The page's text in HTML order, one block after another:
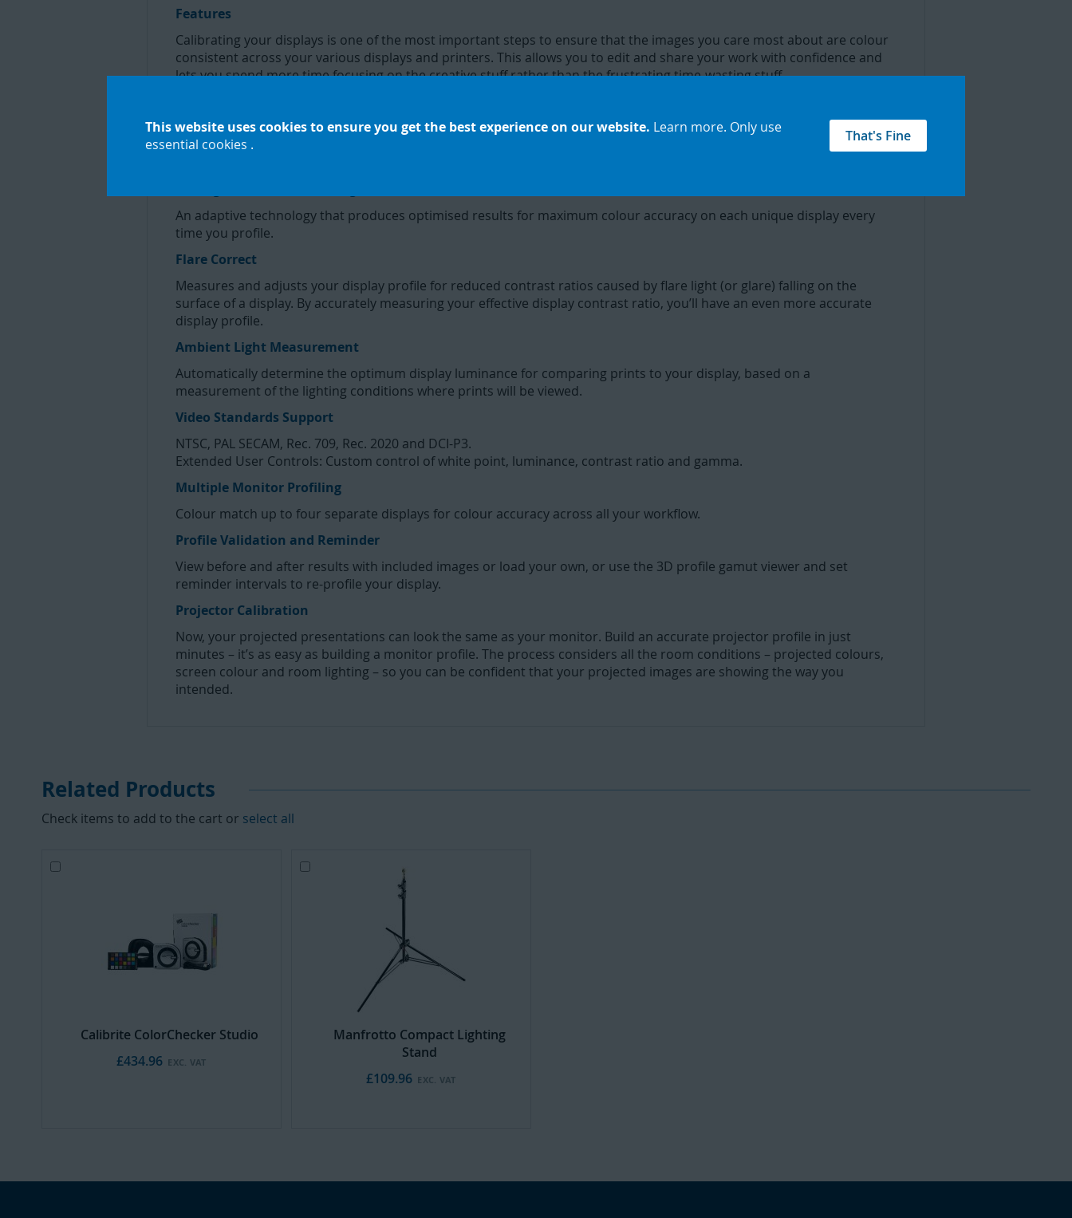
This website uses cookies to ensure you get the best experience on our website. Learn more. Only use
essential cookies . That's Fine
Features
Calibrating your displays is one of the most important steps to ensure that the images you care most about are colour
consistent across your various displays and printers. This allows you to edit and share your work with confidence and
lets you spend more time focusing on the creative stuff rather than the frustrating time-wasting stuff.
Once you take the guesswork and frustration out of making sure the colour you see on your display is the colour you
expect from your printer; you’ll save time and money and gain full creative control over your images. ColorChecker
An adaptive technology that produces optimised results for maximum colour accuracy on each unique display every
time you profile.
Flare Correct
Measures and adjusts your display profile for reduced contrast ratios caused by flare light (or glare) falling on the
surface of a display. By accurately measuring your effective display contrast ratio, you’ll have an even more accurate
display profile.
Ambient Light Measurement
Automatically determine the optimum display luminance for comparing prints to your display, based on a
measurement of the lighting conditions where prints will be viewed.
Video Standards Support
NTSC, PAL SECAM, Rec. 709, Rec. 2020 and DCI-P3.
Extended User Controls: Custom control of white point, luminance, contrast ratio and gamma.
Multiple Monitor Profiling
Colour match up to four separate displays for colour accuracy across all your workflow.
Profile Validation and Reminder
View before and after results with included images or load your own, or use the 3D profile gamut viewer and set
reminder intervals to re-profile your display.
Projector Calibration
Now, your projected presentations can look the same as your monitor. Build an accurate projector profile in just
minutes – it’s as easy as building a monitor profile. The process considers all the room conditions – projected colours,
screen colour and room lighting – so you can be confident that your projected images are showing the way you
intended.
Related Products
Check items to add to the cart or select all
Calibrite ColorChecker Studio
£434.96
Manfrotto Compact Lighting
Stand
£109.96